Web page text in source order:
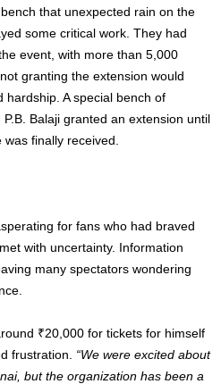
that unexpected rain on the
some critical work. They had
event, with more than 5,000
granting the extension would
hardship. A special bench of
Balaji granted an extension until
finally received.
for fans who had braved
with uncertainty. Information
many spectators wondering
₹20,000 for tickets for himself
frustration. “We were excited about
but the organization has been a